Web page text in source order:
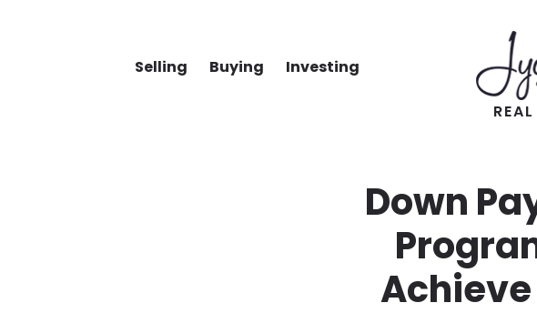
Selling Buying Investing
Down